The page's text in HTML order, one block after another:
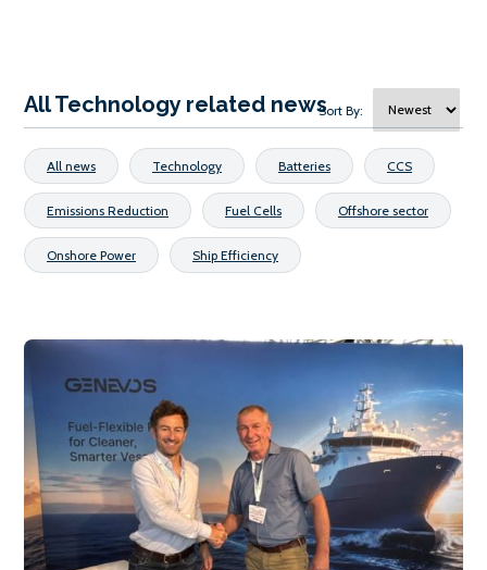
All Technology related newsSort By:
All news Technology Batteries CCS
Emissions Reduction Fuel Cells Offshore sector
Onshore Power Ship Efficiency